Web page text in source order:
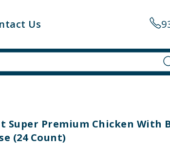
Us
Super Premium Chicken With
(24 Count)